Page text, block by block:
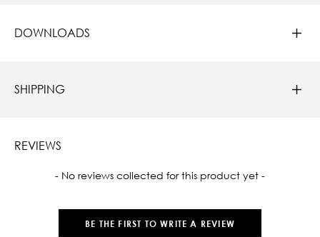
DOWNLOADS
SHIPPING
REVIEWS
- No reviews collected for this product yet -
BE THE FIRST TO WRITE A REVIEW
New content loaded